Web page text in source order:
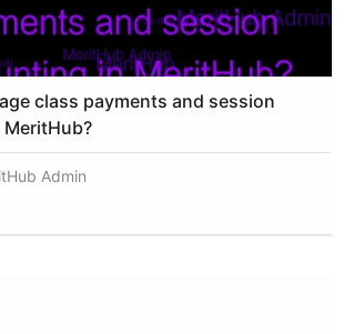
class payments and session
Admin